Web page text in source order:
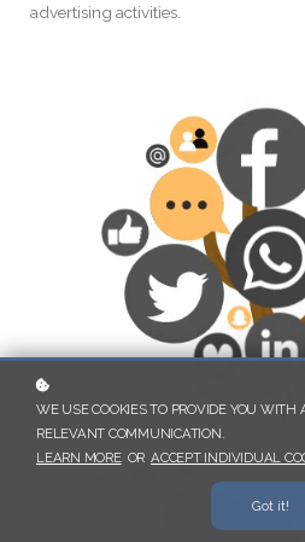
advertising activities.
WE USE COOKIES TO PROVIDE YOU
RELEVANT COMMUNICATION.
LEARN MORE OR ACCEPT INDIVIDUAL
Got it!